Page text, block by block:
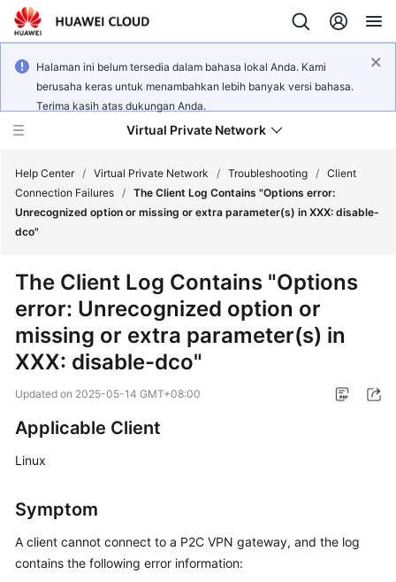
Halaman ini belum tersedia dalam bahasa lokal Anda. Kami
berusaha keras untuk menambahkan lebih banyak versi bahasa.
Terima kasih atas dukungan Anda.
Virtual Private Network
What's
Service
Overview
Getting
Guide
Administrator
Best
Help Center / Virtual Private Network / Troubleshooting / Client
Connection Failures / The Client Log Contains "Options error:
Unrecognized option or missing or extra parameter(s) in XXX: disable-
dco"
The Client Log Contains "Options
error: Unrecognized option or
missing or extra parameter(s) in
XXX: disable-dco"
Updated on 2025-05-14 GMT+08:00
Applicable Client
Linux
Symptom
A client cannot connect to a P2C VPN gateway, and the log
contains the following error information: